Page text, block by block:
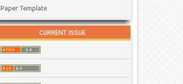
Paper Template
CURRENT ISSUE